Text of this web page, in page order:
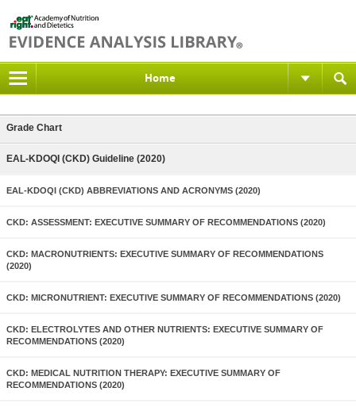
Home
Grade Chart
EAL-KDOQI (CKD) Guideline (2020)
EAL-KDOQI (CKD) ABBREVIATIONS AND ACRONYMS (2020)
CKD: ASSESSMENT: EXECUTIVE SUMMARY OF RECOMMENDATIONS (2020)
CKD: MACRONUTRIENTS: EXECUTIVE SUMMARY OF RECOMMENDATIONS
(2020)
CKD: MICRONUTRIENT: EXECUTIVE SUMMARY OF RECOMMENDATIONS (2020)
CKD: ELECTROLYTES AND OTHER NUTRIENTS: EXECUTIVE SUMMARY OF
RECOMMENDATIONS (2020)
CKD: MEDICAL NUTRITION THERAPY: EXECUTIVE SUMMARY OF
RECOMMENDATIONS (2020)